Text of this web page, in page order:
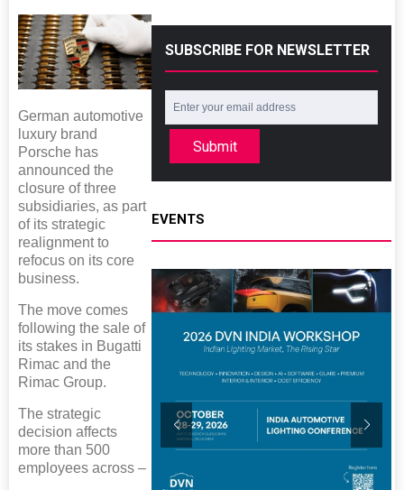
German automotive
luxury brand
Porsche has
announced the
closure of three
subsidiaries, as part
of its strategic
realignment to
refocus on its core
business.
The move comes
following the sale of
its stakes in Bugatti
Rimac and the
Rimac Group.
The strategic
decision affects
more than 500
employees across –
SUBSCRIBE FOR NEWSLETTER
Submit
EVENTS